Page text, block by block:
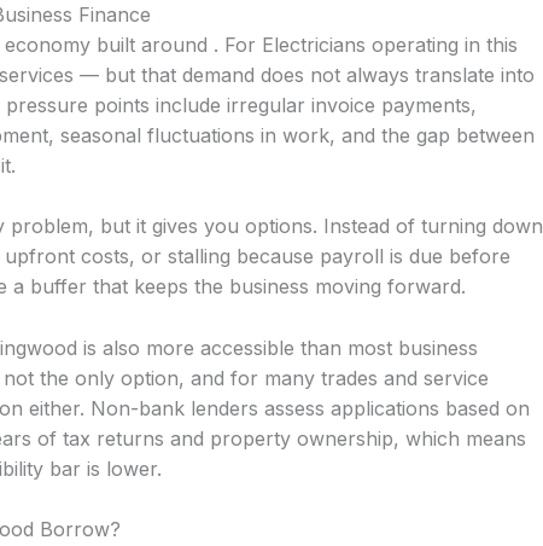
Finance
built around . For Electricians operating in this
— but that demand does not always translate into
points include irregular invoice payments,
seasonal fluctuations in work, and the gap between
problem, but it gives you options. Instead of turning down
costs, or stalling because payroll is due before
a buffer that keeps the business moving forward.
is also more accessible than most business
the only option, and for many trades and service
either. Non-bank lenders assess applications based on
of tax returns and property ownership, which means
bar is lower.
Borrow?